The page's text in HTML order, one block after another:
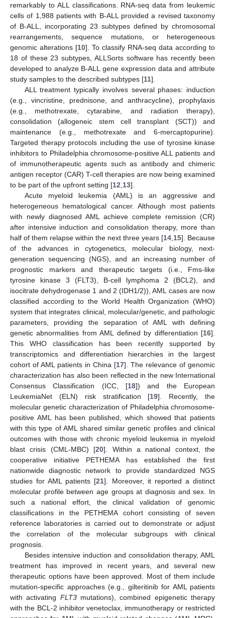
remarkably to ALL classifications. RNA-seq data from leukemic
cells of 1,988 patients with B-ALL provided a revised taxonomy
of B-ALL, incorporating 23 subtypes defined by chromosomal
rearrangements, sequence mutations, or heterogeneous
genomic alterations [10]. To classify RNA-seq data according to
18 of these 23 subtypes, ALLSorts software has recently been
developed to analyze B-ALL gene expression data and attribute
study samples to the described subtypes [11].
ALL treatment typically involves several phases: induction
(e.g., vincristine, prednisone, and anthracycline), prophylaxis
(e.g., methotrexate, cytarabine, and radiation therapy),
consolidation (allogeneic stem cell transplant (SCT)) and
maintenance (e.g., methotrexate and 6-mercaptopurine).
Targeted therapy protocols including the use of tyrosine kinase
inhibitors to Philadelphia chromosome-positive ALL patients and
of immunotherapeutic agents such as antibody and chimeric
antigen receptor (CAR) T-cell therapies are now being examined
to be part of the upfront setting [12 13].
Acute myeloid leukemia (AML) is an aggressive and
heterogeneous hematological cancer. Although most patients
with newly diagnosed AML achieve complete remission (CR)
after intensive induction and consolidation therapy, more than
half of them relapse within the next three years [14 15]. Because
of the advances in cytogenetics, molecular biology, next-
generation sequencing (NGS), and an increasing number of
prognostic markers and therapeutic targets (i.e., Fms-like
tyrosine kinase 3 (FLT3), B-cell lymphoma 2 (BCL2), and
isocitrate dehydrogenase 1 and 2 (IDH1/2)), AML cases are now
classified according to the World Health Organization (WHO)
system that integrates clinical, molecular/genetic, and pathologic
parameters, providing the separation of AML with defining
genetic abnormalities from AML defined by differentiation [16].
This WHO classification has been recently supported by
transcriptomics and differentiation hierarchies in the largest
cohort of AML patients in China [17]. The relevance of genomic
characterization has also been reflected in the new International
Consensus Classification (ICC, [18]) and the European
LeukemiaNet (ELN) risk stratification [19]. Recently, the
molecular genetic characterization of Philadelphia chromosome-
positive AML has been published, which showed that patients
with this type of AML shared similar genetic profiles and clinical
outcomes with those with chronic myeloid leukemia in myeloid
blast crisis (CML-MBC) [20]. Within a national context, the
cooperative initiative PETHEMA has established the first
nationwide diagnostic network to provide standardized NGS
studies for AML patients [21]. Moreover, it reported a distinct
molecular profile between age groups at diagnosis and sex. In
such a national effort, the clinical validation of genomic
classifications in the PETHEMA cohort consisting of seven
reference laboratories is carried out to demonstrate or adjust
the correlation of the molecular subgroups with clinical
prognosis.
Besides intensive induction and consolidation therapy, AML
treatment has improved in recent years, and several new
therapeutic options have been approved. Most of them include
mutation-specific approaches (e.g., gilteritinib for AML patients
with activating FLT3mutations), combined epigenetic therapy
with the BCL-2 inhibitor venetoclax, immunotherapy or restricted